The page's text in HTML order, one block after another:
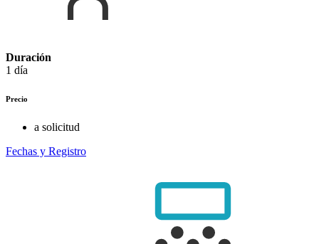
Duración
1 día
Precio
a solicitud
Fechas y Registro